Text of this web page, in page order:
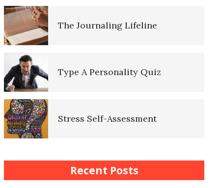
The Journaling Lifeline
Type A Personality Quiz
Stress Self-Assessment
Stress Rating Scale
Recent Posts